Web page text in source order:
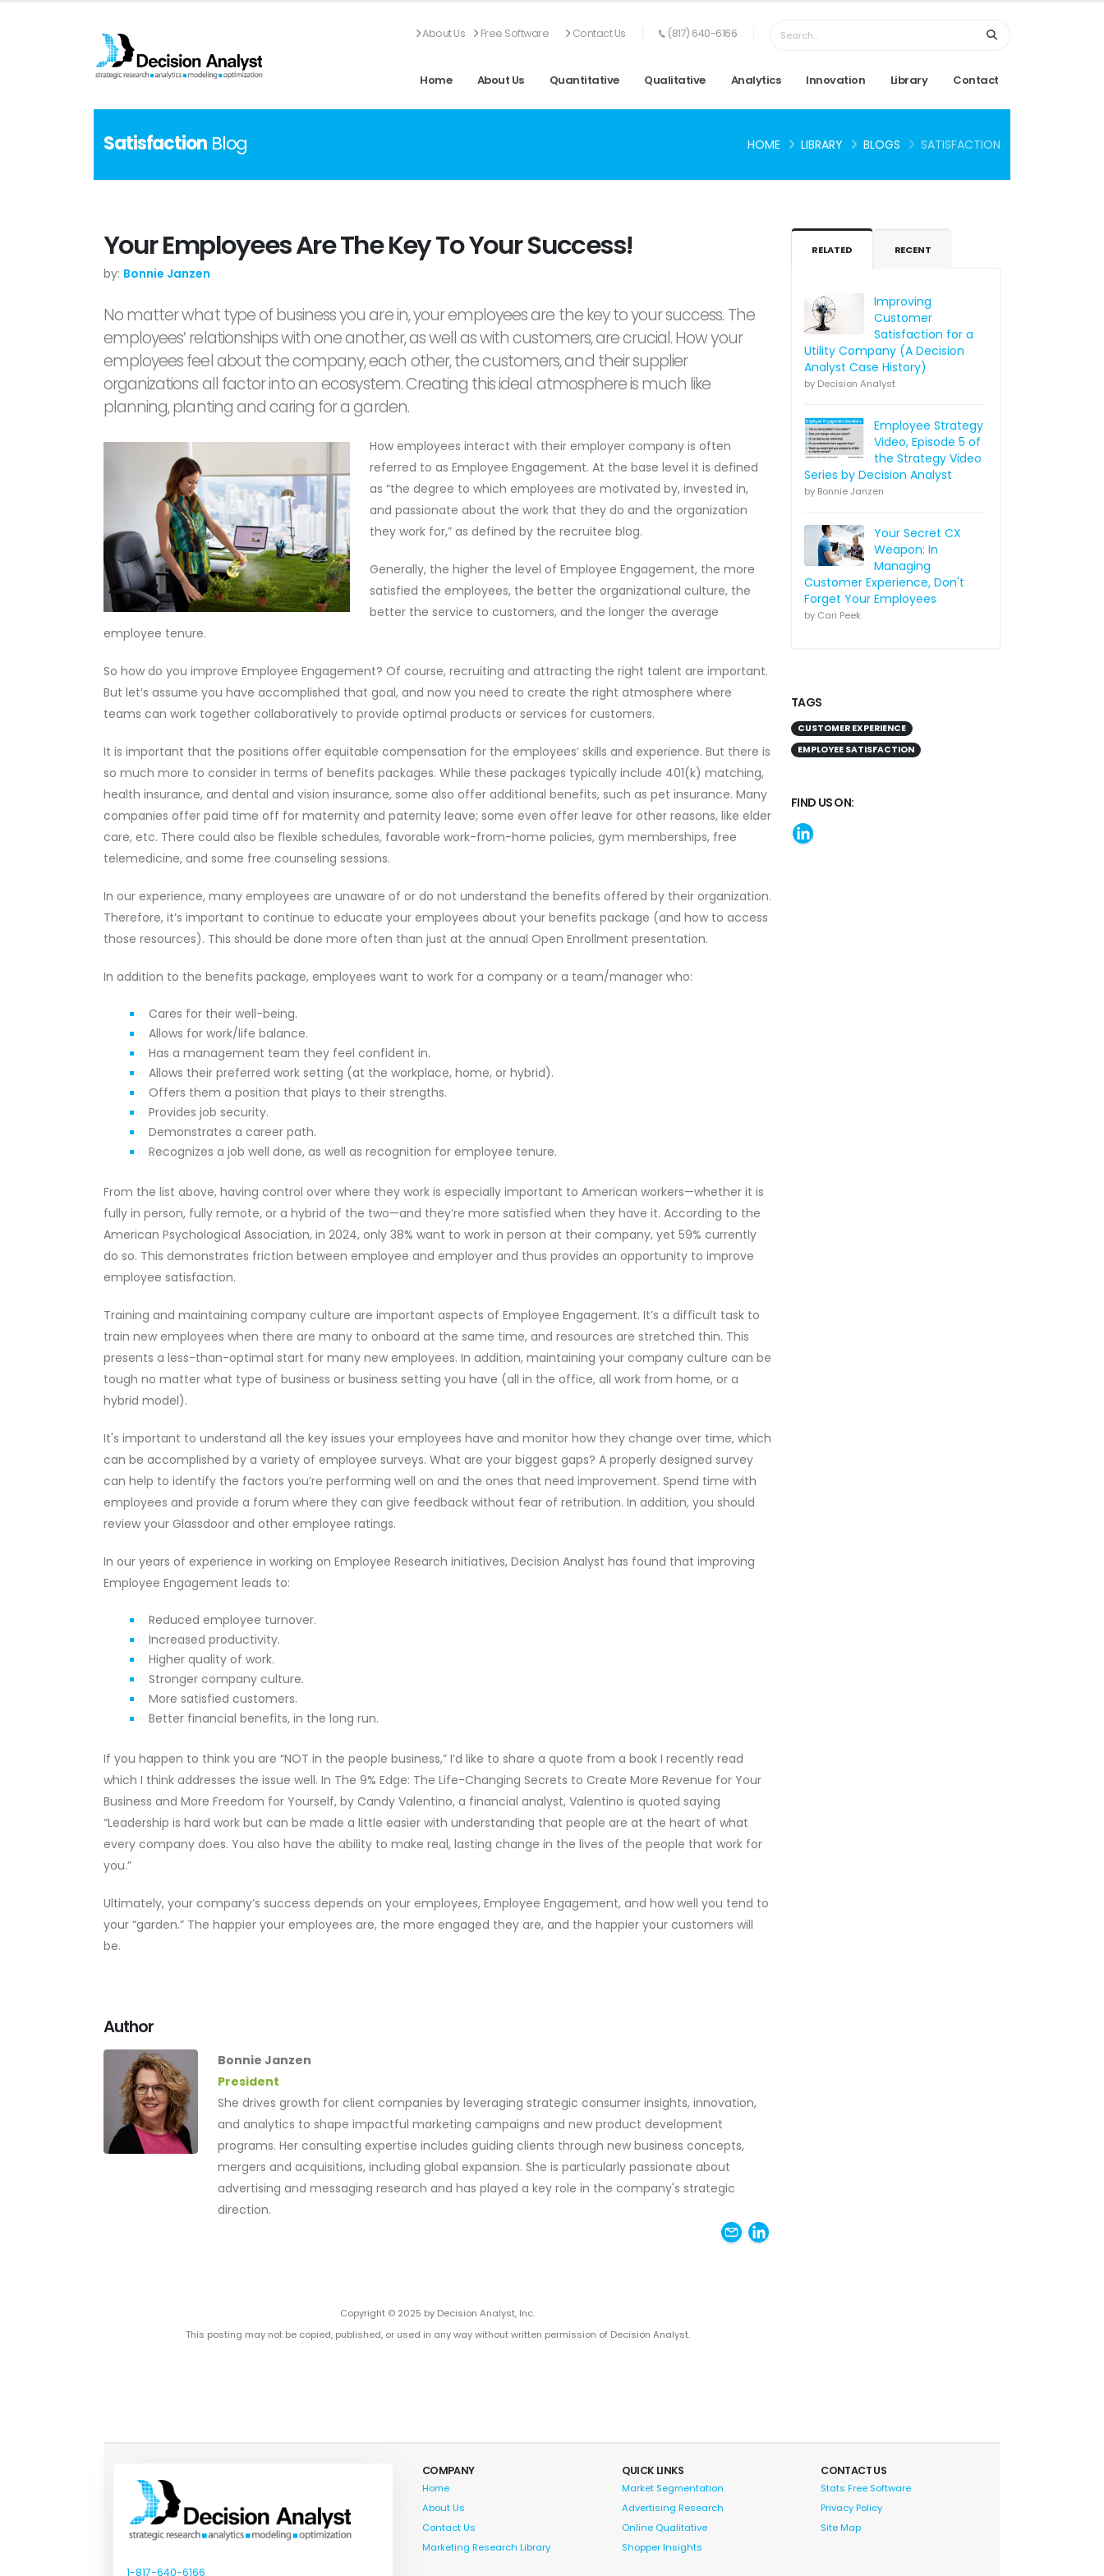
About Us Free Software Contact Us (817) 640-6166
Home About Us Quantitative Qualitative Analytics Innovation Library Contact
SatisfactionBlog HOME LIBRARY BLOGS SATISFACTION
Your Employees Are The Key To Your Success!
by: Bonnie Janzen
No matter what type of business you are in, your employees are the key to your success. The
employees’ relationships with one another, as well as with customers, are crucial. How your
employees feel about the company, each other, the customers, and their supplier
organizations all factor into an ecosystem. Creating this ideal atmosphere is much like
planning, planting and caring for a garden.
How employees interact with their employer company is often
referred to as Employee Engagement. At the base level it is defined
as “the degree to which employees are motivated by, invested in,
and passionate about the work that they do and the organization
they work for,” as defined by the recruitee blog.
Generally, the higher the level of Employee Engagement, the more
satisfied the employees, the better the organizational culture, the
better the service to customers, and the longer the average
employee tenure.
So how do you improve Employee Engagement? Of course, recruiting and attracting the right talent are important.
But let’s assume you have accomplished that goal, and now you need to create the right atmosphere where
teams can work together collaboratively to provide optimal products or services for customers.
It is important that the positions offer equitable compensation for the employees’ skills and experience. But there is
so much more to consider in terms of benefits packages. While these packages typically include 401(k) matching,
health insurance, and dental and vision insurance, some also offer additional benefits, such as pet insurance. Many
companies offer paid time off for maternity and paternity leave; some even offer leave for other reasons, like elder
care, etc. There could also be flexible schedules, favorable work-from-home policies, gym memberships, free
telemedicine, and some free counseling sessions.
In our experience, many employees are unaware of or do not understand the benefits offered by their organization.
Therefore, it’s important to continue to educate your employees about your benefits package (and how to access
those resources). This should be done more often than just at the annual Open Enrollment presentation.
In addition to the benefits package, employees want to work for a company or a team/manager who:
Cares for their well-being.
Allows for work/life balance.
Has a management team they feel confident in.
Allows their preferred work setting (at the workplace, home, or hybrid).
Offers them a position that plays to their strengths.
Provides job security.
Demonstrates a career path.
Recognizes a job well done, as well as recognition for employee tenure.
From the list above, having control over where they work is especially important to American workers—whether it is
fully in person, fully remote, or a hybrid of the two—and they’re more satisfied when they have it. According to the
American Psychological Association, in 2024, only 38% want to work in person at their company, yet 59% currently
do so. This demonstrates friction between employee and employer and thus provides an opportunity to improve
employee satisfaction.
Training and maintaining company culture are important aspects of Employee Engagement. It’s a difficult task to
train new employees when there are many to onboard at the same time, and resources are stretched thin. This
presents a less-than-optimal start for many new employees. In addition, maintaining your company culture can be
tough no matter what type of business or business setting you have (all in the office, all work from home, or a
hybrid model).
It's important to understand all the key issues your employees have and monitor how they change over time, which
can be accomplished by a variety of employee surveys. What are your biggest gaps? A properly designed survey
can help to identify the factors you’re performing well on and the ones that need improvement. Spend time with
employees and provide a forum where they can give feedback without fear of retribution. In addition, you should
review your Glassdoor and other employee ratings.
In our years of experience in working on Employee Research initiatives, Decision Analyst has found that improving
Employee Engagement leads to:
Reduced employee turnover.
Increased productivity.
Higher quality of work.
Stronger company culture.
More satisfied customers.
Better financial benefits, in the long run.
If you happen to think you are “NOT in the people business,” I’d like to share a quote from a book I recently read
which I think addresses the issue well. In The 9% Edge: The Life-Changing Secrets to Create More Revenue for Your
Business and More Freedom for Yourself, by Candy Valentino, a financial analyst, Valentino is quoted saying
“Leadership is hard work but can be made a little easier with understanding that people are at the heart of what
every company does. You also have the ability to make real, lasting change in the lives of the people that work for
you.”
Ultimately, your company’s success depends on your employees, Employee Engagement, and how well you tend to
your “garden.” The happier your employees are, the more engaged they are, and the happier your customers will
be.
Author
Bonnie Janzen
President
She drives growth for client companies by leveraging strategic consumer insights, innovation,
and analytics to shape impactful marketing campaigns and new product development
programs. Her consulting expertise includes guiding clients through new business concepts,
mergers and acquisitions, including global expansion. She is particularly passionate about
advertising and messaging research and has played a key role in the company's strategic
direction.
Copyright © 2025 by Decision Analyst, Inc.
This posting may not be copied, published, or used in any way without written permission of Decision Analyst.
RELATED RECENT
Improving
Customer
Satisfaction for a
Utility Company (A Decision
Analyst Case History)
by Decision Analyst
Employee Strategy
Video, Episode 5 of
the Strategy Video
Series by Decision Analyst
by Bonnie Janzen
Your Secret CX
Weapon: In
Managing
Customer Experience, Don't
Forget Your Employees
by Cari Peek
TAGS
CUSTOMER EXPERIENCE
EMPLOYEE SATISFACTION
FIND US ON:
1-817-640-6166
COMPANY
Home
About Us
Contact Us
Marketing Research Library
QUICK LINKS
Market Segmentation
Advertising Research
Online Qualitative
Shopper Insights
CONTACT US
Stats Free Software
Privacy Policy
Site Map